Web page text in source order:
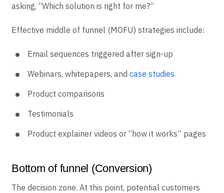
asking, “Which solution is right for me?”
Effective middle of funnel (MOFU) strategies include:
Email sequences triggered after sign-up
Webinars, whitepapers, and case studies
Product comparisons
Testimonials
Product explainer videos or “how it works” pages
Bottom of funnel (Conversion)
The decision zone. At this point, potential customers